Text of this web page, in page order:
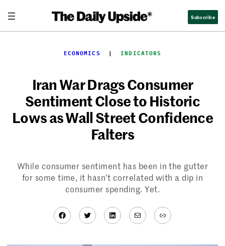
content
Subscribe
ECONOMICS
  |
INDICATORS
Iran War Drags Consumer
Sentiment Close to Historic
Lows as Wall Street Confidence
Falters
While consumer sentiment has been in the gutter
for some time, it hasn’t correlated with a dip in
consumer spending. Yet.
Facebook
TwitterLinkedIn
MailLink